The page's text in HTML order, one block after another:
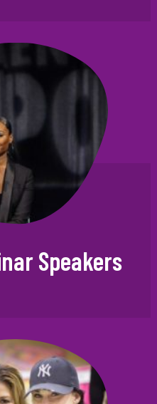
Speakers